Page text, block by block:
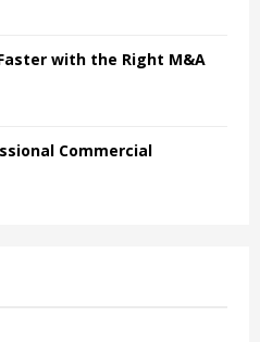
with the Right M&A
Commercial